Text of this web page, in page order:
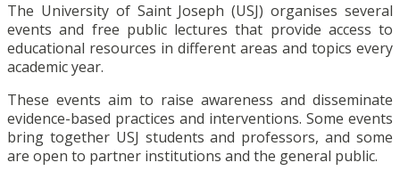
The University of Saint Joseph (USJ) organises several
events and free public lectures that provide access to
educational resources in different areas and topics every
academic year.
These events aim to raise awareness and disseminate
evidence-based practices and interventions. Some events
bring together USJ students and professors, and some
are open to partner institutions and the general public.